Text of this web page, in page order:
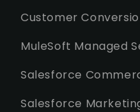
Customer
MuleSoft Managed
Salesforce
Salesforce